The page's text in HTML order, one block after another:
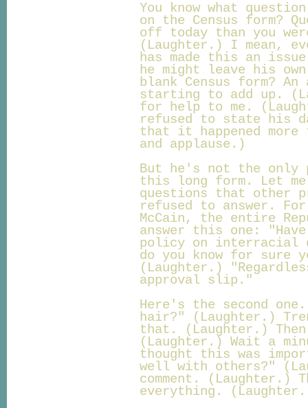
You know what
on the Census form?
off today than you
(Laughter.) I mean,
has made this an
he might leave his own
blank Census form?
starting to add up.
for help to me.
refused to state his
that it happened more
and applause.)
But he's not the only
this long form. Let
questions that other
refused to answer.
McCain, the entire
answer this one:
policy on interracial
do you know for sure
(Laughter.)
approval slip."
Here's the second
hair?" (Laughter.)
that. (Laughter.)
(Laughter.) Wait a
thought this was
well with others?"
comment.
everything.